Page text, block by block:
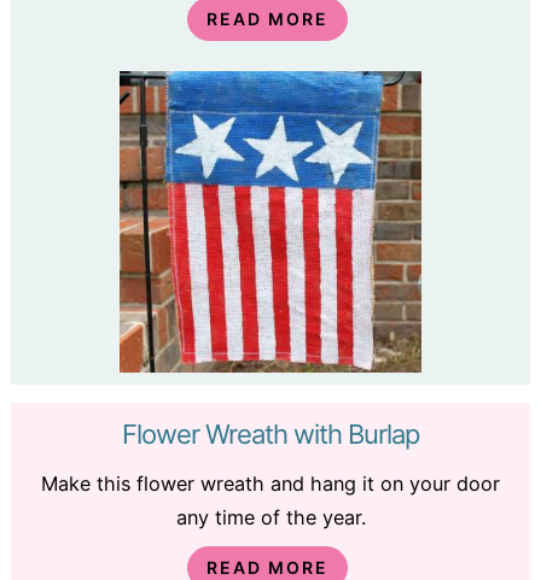
READ MORE
Flower Wreath with Burlap
Make this flower wreath and hang it on your door
any time of the year.
READ MORE